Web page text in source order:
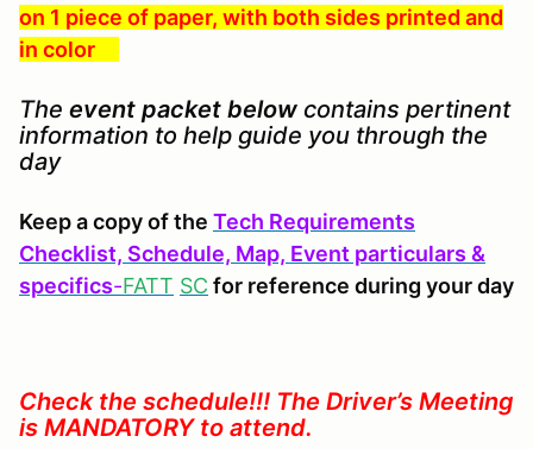
on 1 piece of paper, with both sides printed and
in color
The event packet below contains pertinent
information to help guide you through the
day
Keep a copy of the Tech Requirements
Checklist, Schedule, Map, Event particulars &
specifics-FATT SC for reference during your day
Check the schedule!!! The Driver’s Meeting
is MANDATORY to attend.